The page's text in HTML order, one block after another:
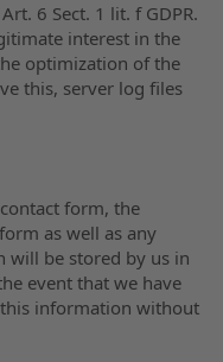
6 Sect. 1 lit. f GDPR.
interest in the
optimization of the
this, server log files
form, the
as well as any
will be stored by us in
event that we have
information without